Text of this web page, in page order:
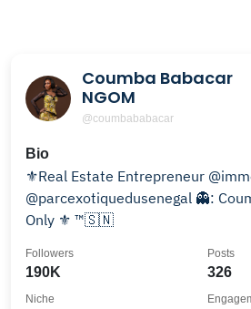
Coumba Babacar
NGOM
@coumbababacar
Bio
⚜️Real Estate Entrepreneur
@parcexotiquedusenegal 👻: Coumbababacar ⚜️📩Pro
Only ⚜️ ™️🇸🇳
190K
Followers
326
Posts
Niche